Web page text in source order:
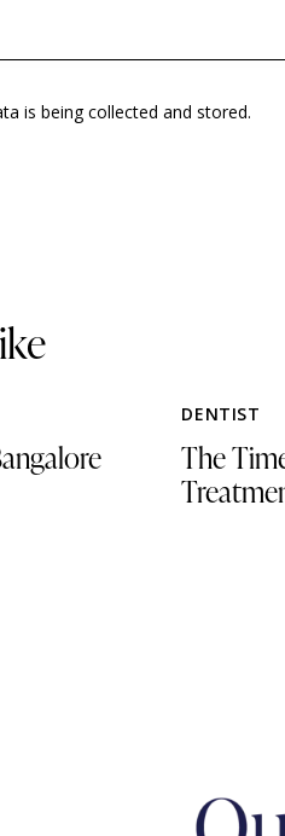
is being collected and stored.
DENTIST
The